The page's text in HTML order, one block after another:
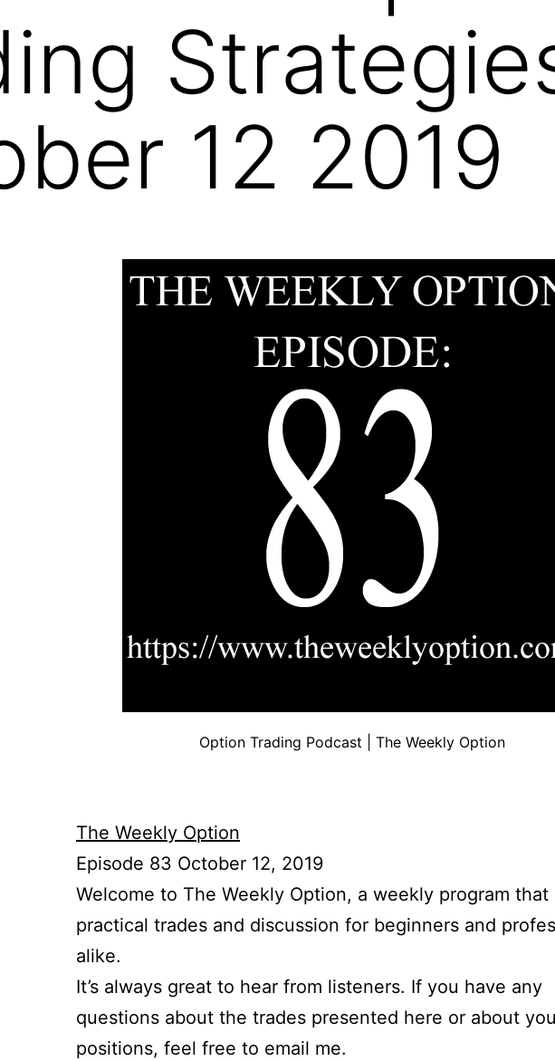
12 2019
Option Trading Podcast | The Weekly Option
The Weekly Option
Episode 83 October 12, 2019
Welcome to The Weekly Option, a weekly program that
practical trades and discussion for beginners and
alike.
It’s always great to hear from listeners. If you have any
questions about the trades presented here or about
positions, feel free to email me.